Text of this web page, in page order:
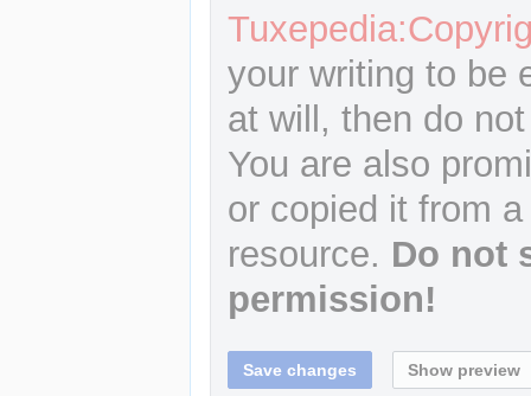
your writing to be
at will, then do
You are also
or copied it from
resource. Do not
permission!